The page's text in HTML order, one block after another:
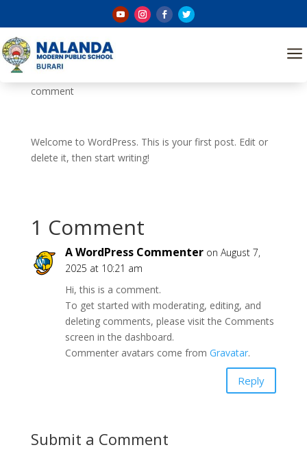
a
Hello world!
comment
Welcome to WordPress. This is your first post. Edit or
delete it, then start writing!
1 Comment
A WordPress Commenter on August 7,
2025 at 10:21 am
Hi, this is a comment.
To get started with moderating, editing, and
deleting comments, please visit the Comments
screen in the dashboard.
Commenter avatars come from Gravatar.
Reply
Submit a Comment